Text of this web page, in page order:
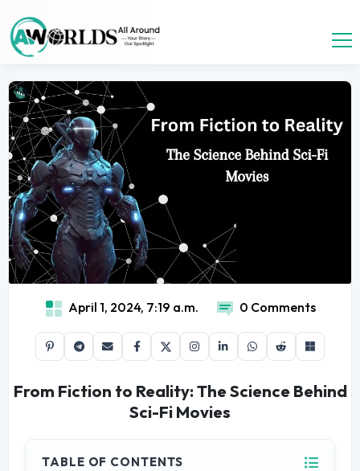
April 1, 2024, 7:19 a.m. 0 Comments
From Fiction to Reality: The Science Behind
Sci-Fi Movies
TABLE OF CONTENTS